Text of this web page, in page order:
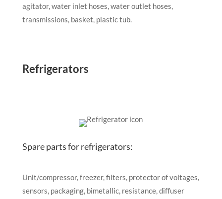
agitator, water inlet hoses, water outlet hoses,
transmissions, basket, plastic tub.
Refrigerators
Spare parts for refrigerators:
Unit/compressor, freezer, filters, protector of voltages,
sensors, packaging, bimetallic, resistance, diffuser